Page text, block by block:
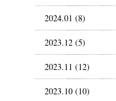
2024.01 (8)
2023.12 (5)
2023.11 (12)
2023.10 (10)